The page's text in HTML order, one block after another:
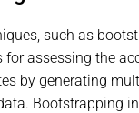
such as
for assessing the
by generating
Bootstrapping